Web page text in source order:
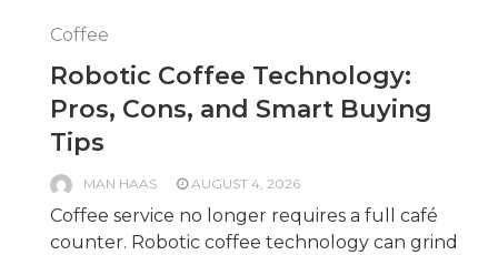
Coffee
Robotic Coffee Technology:
Pros, Cons, and Smart Buying
Tips
MAN HAAS AUGUST 4, 2026
Coffee service no longer requires a full café
counter. Robotic coffee technology can grind